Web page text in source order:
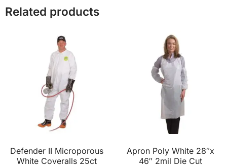
Related products
Defender II Microporous
White Coveralls 25ct
Apron Poly White 28″x
46″ 2mil Die Cut